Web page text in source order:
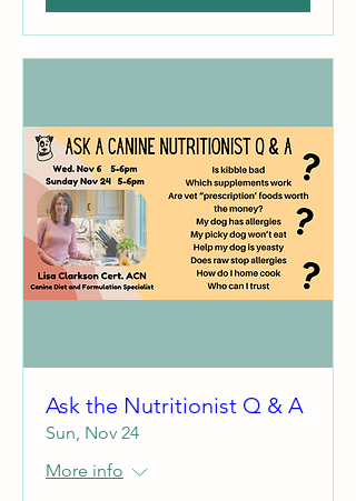
Ask the Nutritionist Q & A
Sun, Nov 24
More info